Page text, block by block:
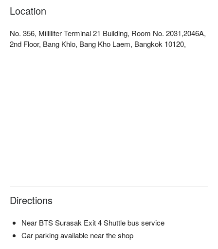
praising its warm and attentive service. Whether you are a
ramen enthusiast or looking to try new flavors, Karayama is an
Location
No. 356, Milliliter Terminal 21 Building, Room No. 2031,2046A,
2nd Floor, Bang Khlo, Bang Kho Laem, Bangkok 10120,
Directions
Near BTS Surasak Exit 4 Shuttle bus service
Car parking available near the shop